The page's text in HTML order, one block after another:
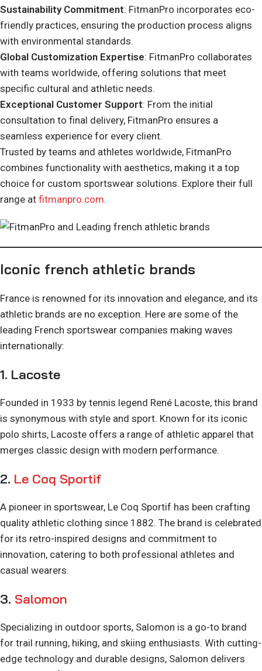
Sustainability Commitment: FitmanPro incorporates eco-
friendly practices, ensuring the production process aligns
with environmental standards.
Global Customization Expertise: FitmanPro collaborates
with teams worldwide, offering solutions that meet
specific cultural and athletic needs.
Exceptional Customer Support: From the initial
consultation to final delivery, FitmanPro ensures a
seamless experience for every client.
Trusted by teams and athletes worldwide, FitmanPro
combines functionality with aesthetics, making it a top
choice for custom sportswear solutions. Explore their full
range at fitmanpro.com.
Iconic french athletic brands
France is renowned for its innovation and elegance, and its
athletic brands are no exception. Here are some of the
leading French sportswear companies making waves
internationally:
1. Lacoste
Founded in 1933 by tennis legend René Lacoste, this brand
is synonymous with style and sport. Known for its iconic
polo shirts, Lacoste offers a range of athletic apparel that
merges classic design with modern performance.
2. Le Coq Sportif
A pioneer in sportswear, Le Coq Sportif has been crafting
quality athletic clothing since 1882. The brand is celebrated
for its retro-inspired designs and commitment to
innovation, catering to both professional athletes and
casual wearers.
3. Salomon
Specializing in outdoor sports, Salomon is a go-to brand
for trail running, hiking, and skiing enthusiasts. With cutting-
edge technology and durable designs, Salomon delivers